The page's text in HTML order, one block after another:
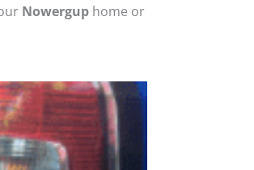
Nowergup home or